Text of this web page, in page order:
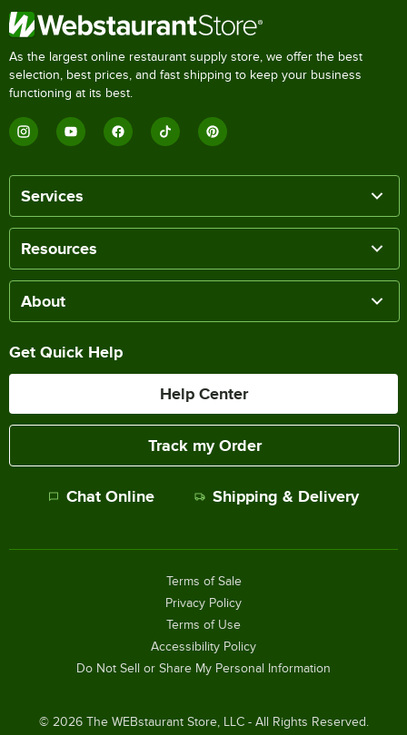
As the largest online restaurant supply store, we offer the best
selection, best prices, and fast shipping to keep your business
functioning at its best.
Services
Resources
About
Get Quick Help
Help Center
Track my Order
Chat Online Shipping & Delivery
© 2026The WEBstaurant Store, LLC - All Rights Reserved.
Terms of Sale
Privacy Policy
Terms of Use
Accessibility Policy
Do Not Sell or Share My Personal Information